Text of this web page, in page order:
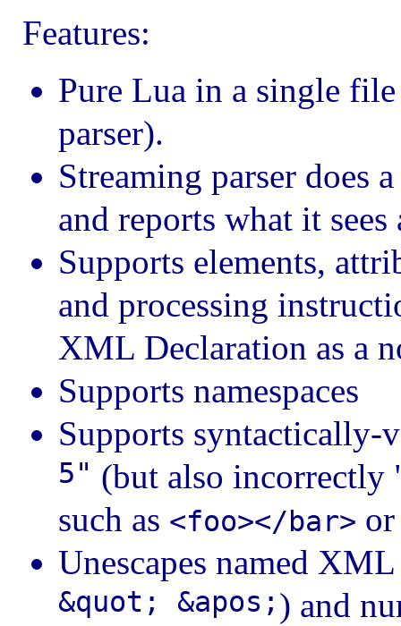
Features:
Pure Lua in a single
parser).
Streaming parser does
and reports what it
Supports elements,
and processing
XML Declaration as a
Supports namespaces
Supports
5" (but also
such as <foo></bar>
Unescapes named
&quot; &apos;) and